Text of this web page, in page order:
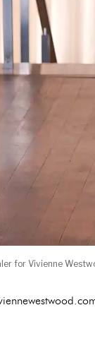
for Vivienne